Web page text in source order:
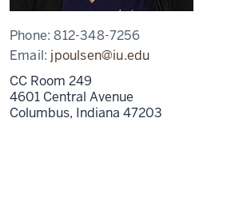
Phone:812-348-7256
Email: jpoulsen@iu.edu
CC Room 249
4601 Central Avenue
Columbus, Indiana 47203